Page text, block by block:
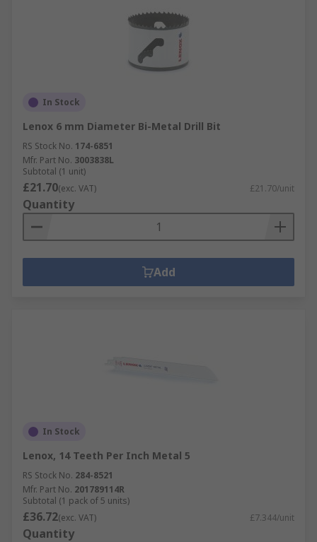
In Stock
Lenox 6 mm Diameter Bi-Metal Drill Bit
RS Stock No. 174-6851
Mfr. Part No. 3003838L
Subtotal (1 unit)
£21.70(exc. VAT) £21.70/unit
Quantity
Add
In Stock
Lenox, 14 Teeth Per Inch Metal 5
RS Stock No. 284-8521
Mfr. Part No. 201789114R
Subtotal (1 pack of 5 units)
£36.72(exc. VAT) £7.344/unit
Quantity